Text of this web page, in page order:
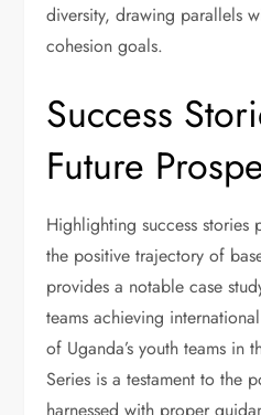
diversity, drawing parallels
cohesion goals.
Success
Future
Highlighting success stories
the positive trajectory of
provides a notable case
teams achieving
of Uganda’s youth teams in
Series is a testament to the
harnessed with proper